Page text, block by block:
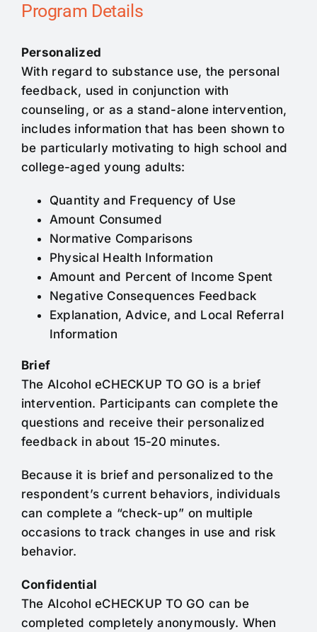
Program Details
Personalized
With regard to substance use, the personal
feedback, used in conjunction with
counseling, or as a stand-alone intervention,
includes information that has been shown to
be particularly motivating to high school and
college-aged young adults:
Quantity and Frequency of Use
Amount Consumed
Normative Comparisons
Physical Health Information
Amount and Percent of Income Spent
Negative Consequences Feedback
Explanation, Advice, and Local Referral
Information
Brief
The Alcohol eCHECKUP TO GO is a brief
intervention. Participants can complete the
questions and receive their personalized
feedback in about 15-20 minutes.
Because it is brief and personalized to the
respondent’s current behaviors, individuals
can complete a “check-up” on multiple
occasions to track changes in use and risk
behavior.
Confidential
The Alcohol eCHECKUP TO GO can be
completed completely anonymously. When